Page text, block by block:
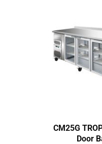
CM25G
Door